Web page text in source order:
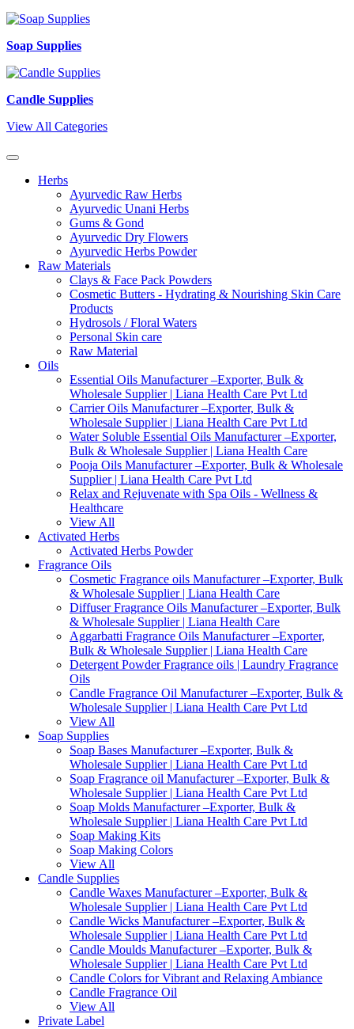
Soap Supplies
Candle Supplies
View All Categories
Herbs
Ayurvedic Raw Herbs
Ayurvedic Unani Herbs
Gums & Gond
Ayurvedic Dry Flowers
Ayurvedic Herbs Powder
Raw Materials
Clays & Face Pack Powders
Cosmetic Butters - Hydrating & Nourishing Skin Care
Products
Hydrosols / Floral Waters
Personal Skin care
Raw Material
Oils
Essential Oils Manufacturer –Exporter, Bulk &
Wholesale Supplier | Liana Health Care Pvt Ltd
Carrier Oils Manufacturer –Exporter, Bulk &
Wholesale Supplier | Liana Health Care Pvt Ltd
Water Soluble Essential Oils Manufacturer –Exporter,
Bulk & Wholesale Supplier | Liana Health Care
Pooja Oils Manufacturer –Exporter, Bulk & Wholesale
Supplier | Liana Health Care Pvt Ltd
Relax and Rejuvenate with Spa Oils - Wellness &
Healthcare
View All
Activated Herbs
Activated Herbs Powder
Fragrance Oils
Cosmetic Fragrance oils Manufacturer –Exporter, Bulk
& Wholesale Supplier | Liana Health Care
Diffuser Fragrance Oils Manufacturer –Exporter, Bulk
& Wholesale Supplier | Liana Health Care
Aggarbatti Fragrance Oils Manufacturer –Exporter,
Bulk & Wholesale Supplier | Liana Health Care
Detergent Powder Fragrance oils | Laundry Fragrance
Oils
Candle Fragrance Oil Manufacturer –Exporter, Bulk &
Wholesale Supplier | Liana Health Care Pvt Ltd
View All
Soap Supplies
Soap Bases Manufacturer –Exporter, Bulk &
Wholesale Supplier | Liana Health Care Pvt Ltd
Soap Fragrance oil Manufacturer –Exporter, Bulk &
Wholesale Supplier | Liana Health Care Pvt Ltd
Soap Molds Manufacturer –Exporter, Bulk &
Wholesale Supplier | Liana Health Care Pvt Ltd
Soap Making Kits
Soap Making Colors
View All
Candle Supplies
Candle Waxes Manufacturer –Exporter, Bulk &
Wholesale Supplier | Liana Health Care Pvt Ltd
Candle Wicks Manufacturer –Exporter, Bulk &
Wholesale Supplier | Liana Health Care Pvt Ltd
Candle Moulds Manufacturer –Exporter, Bulk &
Wholesale Supplier | Liana Health Care Pvt Ltd
Candle Colors for Vibrant and Relaxing Ambiance
Candle Fragrance Oil
View All
Private Label